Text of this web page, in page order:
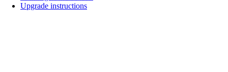
Upgrade instructions